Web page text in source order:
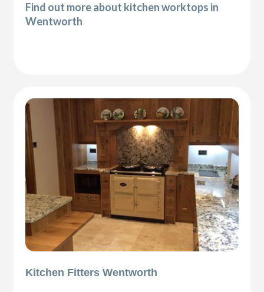
Find out more about kitchen worktops in
Wentworth
Kitchen Fitters Wentworth